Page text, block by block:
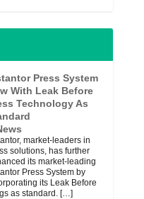
Press System
With Leak Before
Technology As
market-leaders in
solutions, has further
its market-leading
Press System by
its Leak Before
as standard. […]